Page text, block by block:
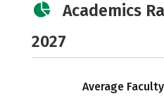
Academics
2027
Average